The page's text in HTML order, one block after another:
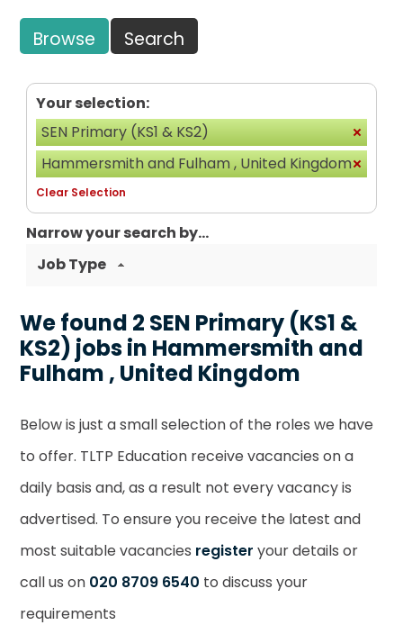
Browse Search
Your selection:
SEN Primary (KS1 & KS2)
Hammersmith and Fulham , United Kingdom
Clear Selection
Narrow your search by...
Job Type
We found 2 SEN Primary (KS1 &
KS2) jobs in Hammersmith and
Fulham , United Kingdom
Below is just a small selection of the roles we have
to offer. TLTP Education receive vacancies on a
daily basis and, as a result not every vacancy is
advertised. To ensure you receive the latest and
most suitable vacancies register your details or
call us on 020 8709 6540 to discuss your
requirements